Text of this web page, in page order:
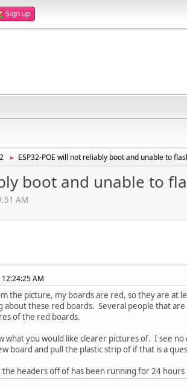
Sign up
► ESP32-POE will not reliably boot and unable to
boot and unable to
AM
AM
the picture, my boards are red, so they are
about these red boards. Several people that
of the red boards.
what you would like clearer pictures of. I see
board and pull the plastic strip of if that is a
the headers off of has been running for 24